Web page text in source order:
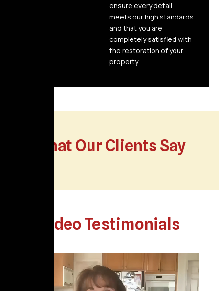
ensure every detail
meets our high standards
and that you are
completely satisfied with
the restoration of your
property.
What Our Clients Say
Video Testimonials